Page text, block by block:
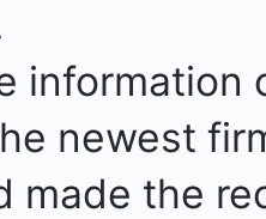
newest
made the